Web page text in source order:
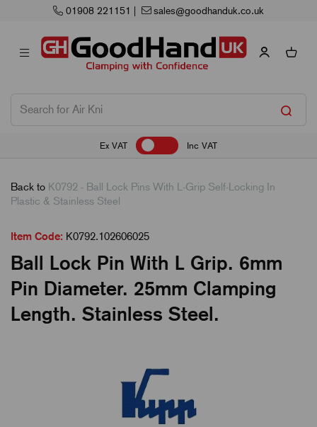
01908 221151 sales@goodhanduk.co.uk
Ex VAT Inc VAT
Back to K0792 - Ball Lock Pins With L-Grip Self-Locking In
Plastic & Stainless Steel
Item Code: K0792.102606025
Ball Lock Pin With L Grip. 6mm
Pin Diameter. 25mm Clamping
Length. Stainless Steel.